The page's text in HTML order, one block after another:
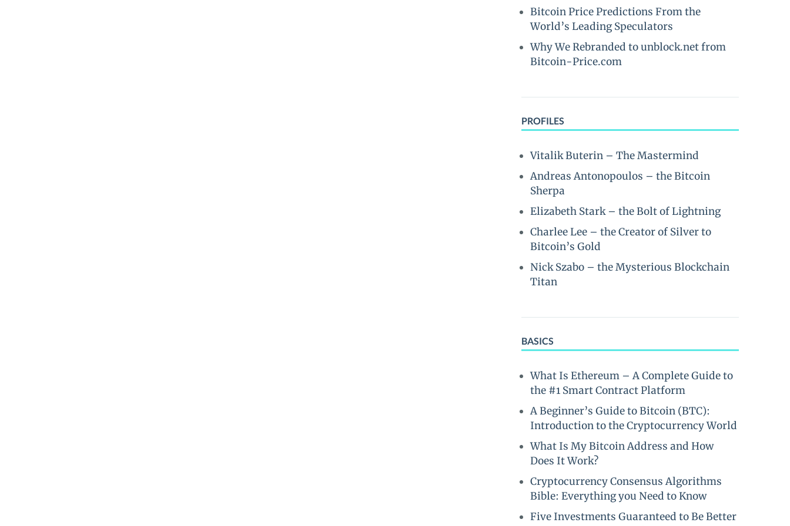
Bitcoin Price Predictions From the
World’s Leading Speculators
Why We Rebranded to unblock.net from
Bitcoin-Price.com
PROFILES
Vitalik Buterin – The Mastermind
Andreas Antonopoulos – the Bitcoin
Sherpa
Elizabeth Stark – the Bolt of Lightning
Charlee Lee – the Creator of Silver to
Bitcoin’s Gold
Nick Szabo – the Mysterious Blockchain
Titan
BASICS
What Is Ethereum – A Complete Guide to
the #1 Smart Contract Platform
A Beginner’s Guide to Bitcoin (BTC):
Introduction to the Cryptocurrency World
What Is My Bitcoin Address and How
Does It Work?
Cryptocurrency Consensus Algorithms
Bible: Everything you Need to Know
Five Investments Guaranteed to Be Better